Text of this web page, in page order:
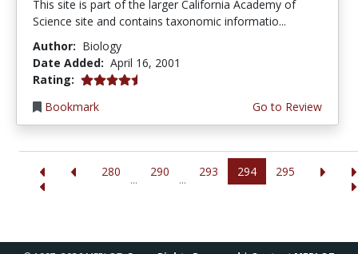
This site is part of the larger California Academy of
Science site and contains taxonomic informatio...
Author: Biology
Date Added: April 16, 2001
Rating: 4.6666665 stars
Bookmark
Go to Review
280
...
290
...
293 294 295